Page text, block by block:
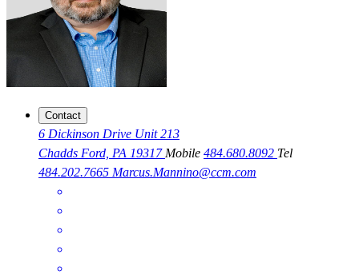
Contact
6 Dickinson Drive Unit 213
Chadds Ford, PA 19317 Mobile 484.680.8092 Tel
484.202.7665 Marcus.Mannino@ccm.com